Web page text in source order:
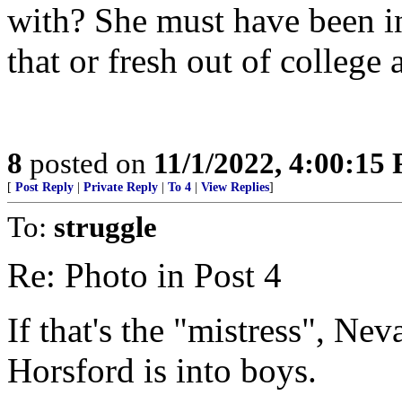
with? She must have been
that or fresh out of college
8 posted on 11/1/2022, 4:00:15
[ Post Reply Private Reply To 4 View Replies]
To: struggle
Re: Photo in Post 4
If that's the "mistress",
Horsford is into boys.